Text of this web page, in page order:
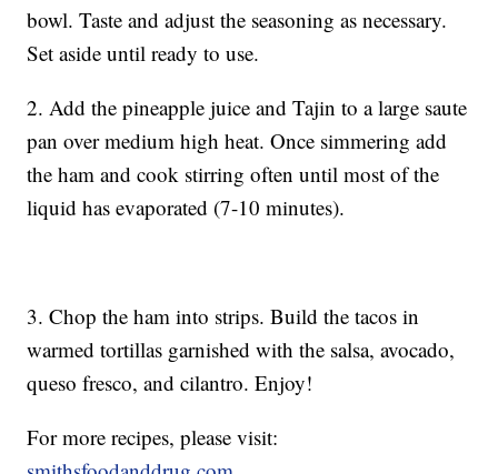
bowl. Taste and adjust the seasoning as necessary.
Set aside until ready to use.
2. Add the pineapple juice and Tajin to a large saute
pan over medium high heat. Once simmering add
the ham and cook stirring often until most of the
liquid has evaporated (7-10 minutes).
3. Chop the ham into strips. Build the tacos in
warmed tortillas garnished with the salsa, avocado,
queso fresco, and cilantro. Enjoy!
For more recipes, please visit: